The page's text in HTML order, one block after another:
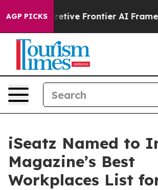
AGP PICKS
Its Secretive Frontier AI Framework
iSeatz Named to
Magazine’s Best
Workplaces List